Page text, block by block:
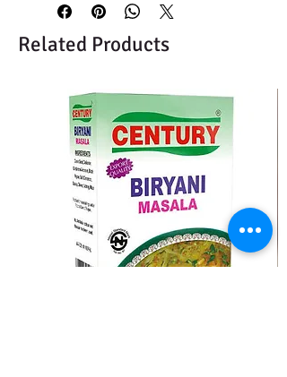
Related Products